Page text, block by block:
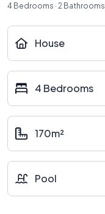
4 Bedrooms · 2 Bathrooms
House
4 Bedrooms
170m²
Pool